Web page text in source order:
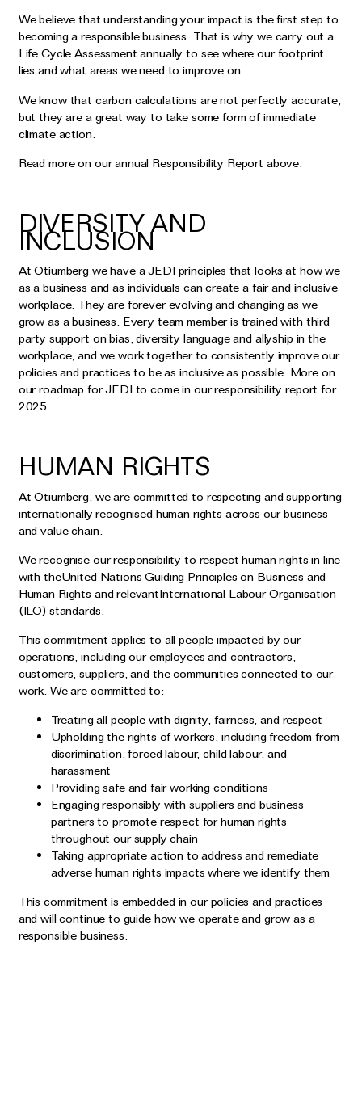
We believe that understanding your impact is the first step to
becoming a responsible business. That is why we carry out a
Life Cycle Assessment annually to see where our footprint
lies and what areas we need to improve on.
We know that carbon calculations are not perfectly accurate,
but they are a great way to take some form of immediate
climate action.
Read more on our annual Responsibility Report above.
DIVERSITY AND
INCLUSION
At Otiumberg we have a JEDI principles that looks at how we
as a business and as individuals can create a fair and inclusive
workplace. They are forever evolving and changing as we
grow as a business. Every team member is trained with third
party support on bias, diversity language and allyship in the
workplace, and we work together to consistently improve our
policies and practices to be as inclusive as possible. More on
our roadmap for JEDI to come in our responsibility report for
2025.
HUMAN RIGHTS
At Otiumberg, we are committed to respecting and supporting
internationally recognised human rights across our business
and value chain.
We recognise our responsibility to respect human rights in line
with theUnited Nations Guiding Principles on Business and
Human Rights and relevantInternational Labour Organisation
(ILO) standards.
This commitment applies to all people impacted by our
operations, including our employees and contractors,
customers, suppliers, and the communities connected to our
work. We are committed to:
Treating all people with dignity, fairness, and respect
Upholding the rights of workers, including freedom from
discrimination, forced labour, child labour, and
harassment
Providing safe and fair working conditions
Engaging responsibly with suppliers and business
partners to promote respect for human rights
throughout our supply chain
Taking appropriate action to address and remediate
adverse human rights impacts where we identify them
This commitment is embedded in our policies and practices
and will continue to guide how we operate and grow as a
responsible business.